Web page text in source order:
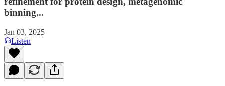
binning...
Jan 03, 2025
Listen